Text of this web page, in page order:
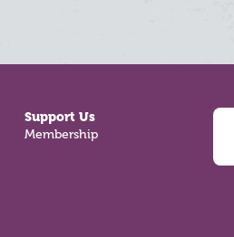
Support Us
Membership